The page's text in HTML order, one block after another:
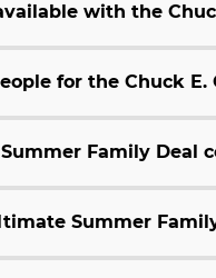
with the
for the Chuck E.
Summer Family
Summer